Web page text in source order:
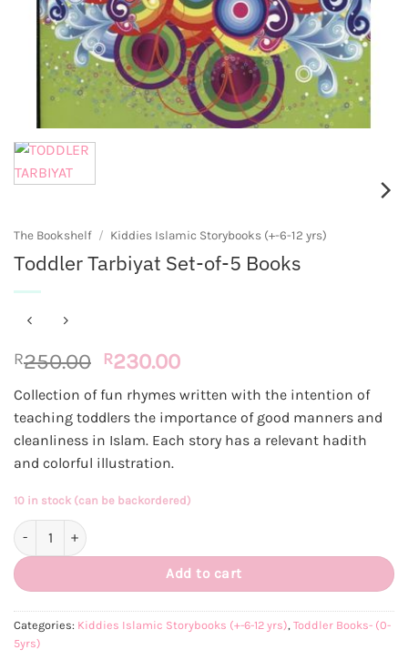
The Bookshelf / Kiddies Islamic Storybooks (+-6-12 yrs)
Toddler Tarbiyat Set-of-5 Books
R250.00 Original
was:
R250.00.
R230.00Current
is:
R230.00.
Collection of fun rhymes written with the intention of
teaching toddlers the importance of good manners and
cleanliness in Islam. Each story has a relevant hadith
and colorful illustration.
10 in stock (can be backordered)
Toddler Tarbiyat Set-of-5 Books quantity
Add to cart
Categories: Kiddies Islamic Storybooks (+-6-12 yrs), Toddler Books- (0-
5yrs)